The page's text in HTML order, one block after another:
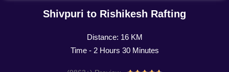
Shivpuri to Rishikesh Rafting
Distance: 16 KM
Time - 2 Hours 30 Minutes